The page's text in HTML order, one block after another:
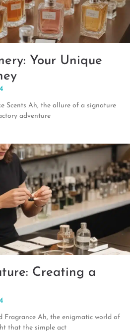
Your Unique
Scents Ah, the allure of a signature
adventure
Creating a
Fragrance Ah, the enigmatic world of
that the simple act